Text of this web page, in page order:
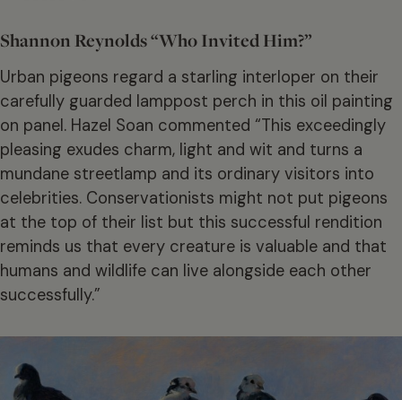
Shannon Reynolds “Who Invited Him?”
Urban pigeons regard a starling interloper on their
carefully guarded lamppost perch in this oil painting
on panel. Hazel Soan commented “This exceedingly
pleasing exudes charm, light and wit and turns a
mundane streetlamp and its ordinary visitors into
celebrities. Conservationists might not put pigeons
at the top of their list but this successful rendition
reminds us that every creature is valuable and that
humans and wildlife can live alongside each other
successfully.”